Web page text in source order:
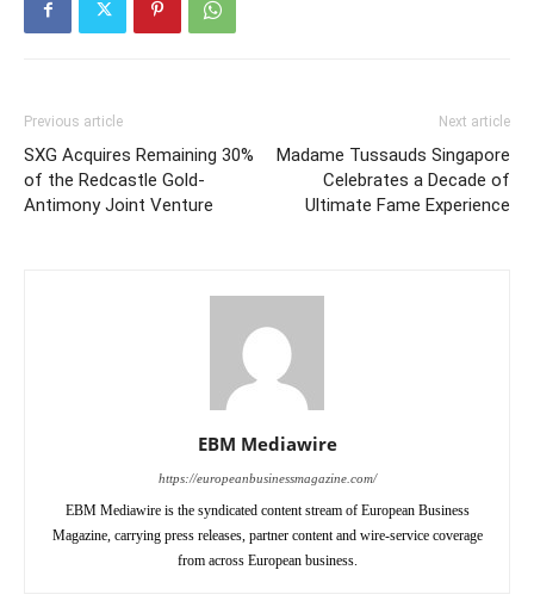
Previous article
SXG Acquires Remaining 30%
of the Redcastle Gold-
Antimony Joint Venture
Next article
Madame Tussauds Singapore
Celebrates a Decade of
Ultimate Fame Experience
EBM Mediawire
https://europeanbusinessmagazine.com/
EBM Mediawire is the syndicated content stream of European Business
Magazine, carrying press releases, partner content and wire-service coverage
from across European business.